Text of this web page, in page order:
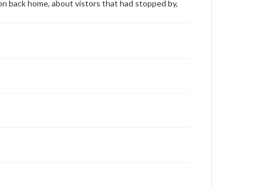
back home, about vistors that had stopped by,